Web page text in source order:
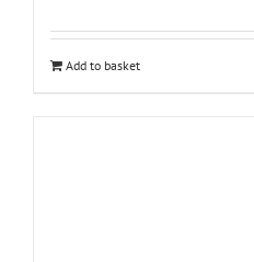
Add to basket